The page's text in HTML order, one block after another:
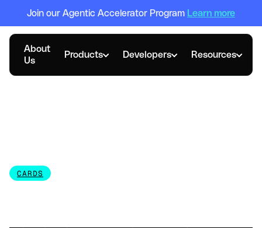
About
Us
Products Developers Resources
FEBRUARY 27, 2026
CARDS
Join our Agentic Accelerator Program Learn more